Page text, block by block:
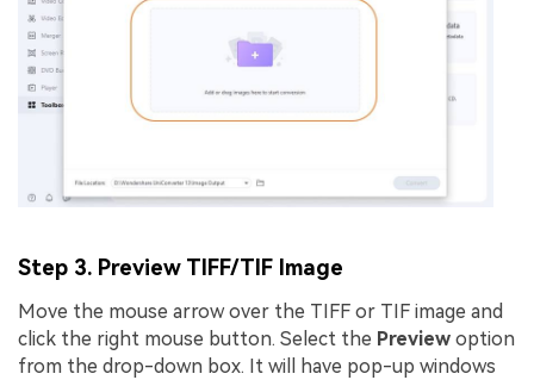
Step 3. Preview TIFF/TIF Image
Move the mouse arrow over the TIFF or TIF image and
click the right mouse button. Select the Preview option
from the drop-down box. It will have pop-up windows